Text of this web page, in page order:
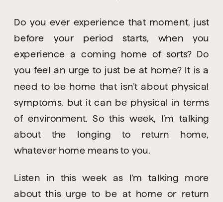
Do you ever experience that moment, just
before your period starts, when you
experience a coming home of sorts? Do
you feel an urge to just be at home? It is a
need to be home that isn’t about physical
symptoms, but it can be physical in terms
of environment. So this week, I’m talking
about the longing to return home,
whatever home means to you.
Listen in this week as I’m talking more
about this urge to be at home or return